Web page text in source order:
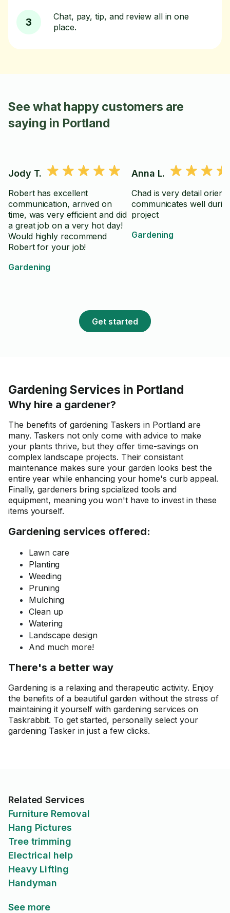
3
Chat, pay, tip, and review all in one
place.
See what happy customers are
saying in Portland
Jody T.
Robert has excellent
communication, arrived on
time, was very efficient and did
a great job on a very hot day!
Would highly recommend
Robert for your job!
Gardening
Anna L.
Chad is very detail
communicates well
project
Gardening
Get started
Gardening Services in Portland
Why hire a gardener?
The benefits of gardening Taskers in Portland are
many. Taskers not only come with advice to make
your plants thrive, but they offer time-savings on
complex landscape projects. Their consistant
maintenance makes sure your garden looks best the
entire year while enhancing your home's curb appeal.
Finally, gardeners bring spcialized tools and
equipment, meaning you won't have to invest in these
items yourself.
Gardening services offered:
Lawn care
Planting
Weeding
Pruning
Mulching
Clean up
Watering
Landscape design
And much more!
There's a better way
Gardening is a relaxing and therapeutic activity. Enjoy
the benefits of a beautiful garden without the stress of
maintaining it yourself with gardening services on
Taskrabbit. To get started, personally select your
gardening Tasker in just a few clicks.
Related Services
Furniture Removal
Hang Pictures
Tree trimming
Electrical help
Heavy Lifting
Handyman
See more